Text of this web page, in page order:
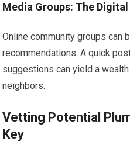
Media Groups: The
Online community groups can
recommendations. A quick
suggestions can yield a
neighbors.
Vetting Potential
Key